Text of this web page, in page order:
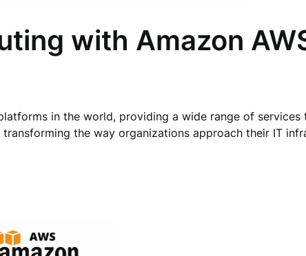
with Amazon
in the world, providing a wide range of services
the way organizations approach their IT